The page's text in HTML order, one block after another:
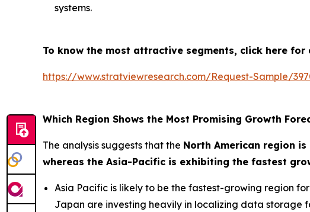
systems.
To know the most attractive segments, click here
https://www.stratviewresearch.com/Request-Sample/
Which Region Shows the Most Promising Growth
The analysis suggests that the North American region
whereas the Asia-Pacific is exhibiting the fastest
Asia Pacific is likely to be the fastest-growing region
Japan are investing heavily in localizing data storage